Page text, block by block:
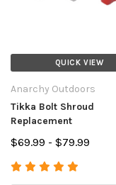
QUICK VIEW
Anarchy Outdoors
Tikka Bolt Shroud
Replacement
$69.99 - $79.99